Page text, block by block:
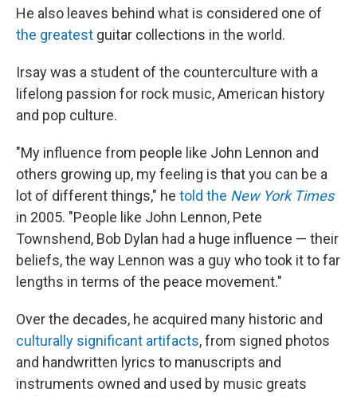
He also leaves behind what is considered one of
the greatest guitar collections in the world.
Irsay was a student of the counterculture with a
lifelong passion for rock music, American history
and pop culture.
"My influence from people like John Lennon and
others growing up, my feeling is that you can be a
lot of different things," he told the New York Times
in 2005. "People like John Lennon, Pete
Townshend, Bob Dylan had a huge influence — their
beliefs, the way Lennon was a guy who took it to far
lengths in terms of the peace movement."
Over the decades, he acquired many historic and
culturally significant artifacts, from signed photos
and handwritten lyrics to manuscripts and
instruments owned and used by music greats